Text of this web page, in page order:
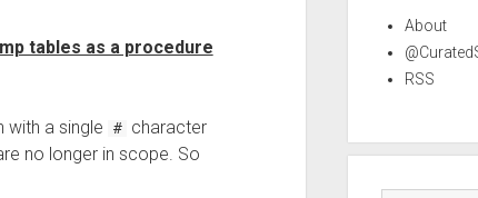
tables as a procedure
with a single #
character
no longer in scope. So
About
RSS